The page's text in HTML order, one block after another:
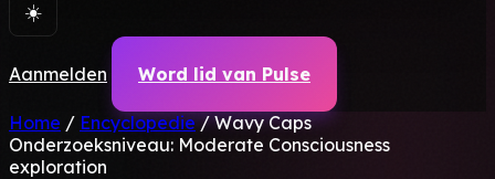
☀️
Aanmelden Word lid van Pulse
Home / Encyclopedie / Wavy Caps
Onderzoeksniveau: Moderate Consciousness
exploration